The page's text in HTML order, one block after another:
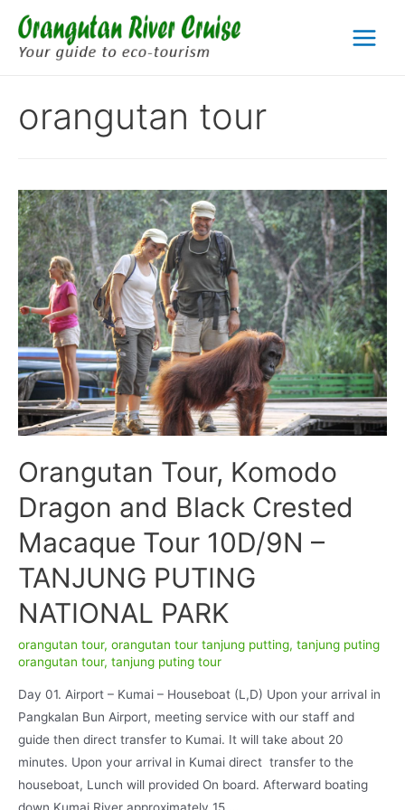
content
Main
orangutan tour
Orangutan Tour, Komodo
Dragon and Black Crested
Macaque Tour 10D/9N –
TANJUNG PUTING
NATIONAL PARK
orangutan tour, orangutan tour tanjung putting, tanjung puting
orangutan tour, tanjung puting tour
Day 01. Airport – Kumai – Houseboat (L,D) Upon your arrival in
Pangkalan Bun Airport, meeting service with our staff and
guide then direct transfer to Kumai. It will take about 20
minutes. Upon your arrival in Kumai direct transfer to the
houseboat, Lunch will provided On board. Afterward boating
down Kumai River approximately 15 …